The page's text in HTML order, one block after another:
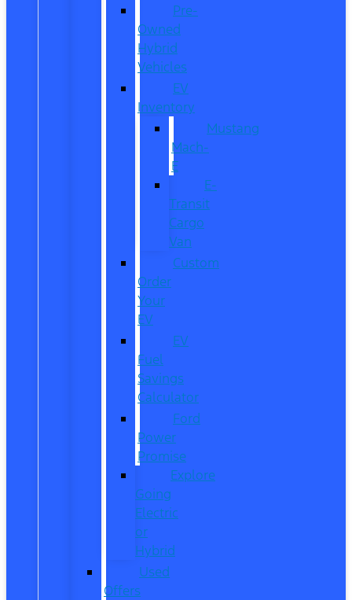
Pre-
Owned
Hybrid
Vehicles
EV
Inventory
Mustang
Mach-
E
E-
Transit
Cargo
Van
Custom
Order
Your
EV
EV
Fuel
Savings
Calculator
Ford
Power
Promise
Explore
Going
Electric
or
Hybrid
Used
Offers